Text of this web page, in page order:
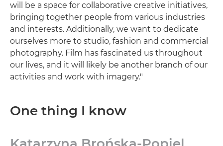
will be a space for collaborative creative initiatives,
bringing together people from various industries
and interests. Additionally, we want to dedicate
ourselves more to studio, fashion and commercial
photography. Film has fascinated us throughout
our lives, and it will likely be another branch of our
activities and work with imagery."
One thing I know